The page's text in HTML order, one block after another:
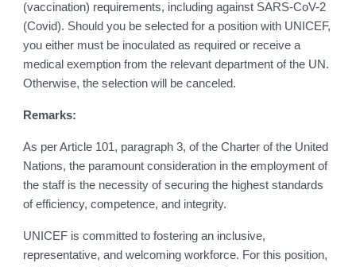
(vaccination) requirements, including against SARS-CoV-2
(Covid). Should you be selected for a position with UNICEF,
you either must be inoculated as required or receive a
medical exemption from the relevant department of the UN.
Otherwise, the selection will be canceled.
Remarks:
As per Article 101, paragraph 3, of the Charter of the United
Nations, the paramount consideration in the employment of
the staff is the necessity of securing the highest standards
of efficiency, competence, and integrity.
UNICEF is committed to fostering an inclusive,
representative, and welcoming workforce. For this position,